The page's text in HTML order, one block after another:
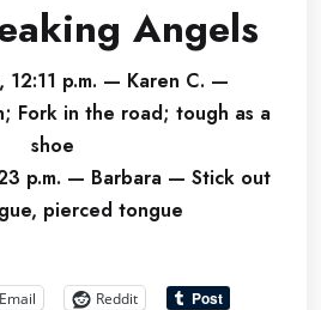
Angels
12:11 p.m. — Karen C. —
Fork in the road; tough as a
shoe
p.m. — Barbara — Stick out
pierced tongue
Email
Reddit